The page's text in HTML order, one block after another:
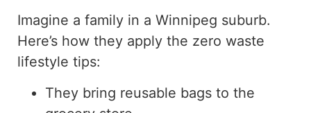
Imagine a family in a Winnipeg suburb.
Here’s how they apply the zero waste
lifestyle tips:
They bring reusable bags to the